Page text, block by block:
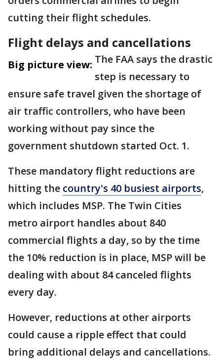
cutting their flight schedules.
Flight delays and cancellations
Big picture view: The FAA says the drastic
step is necessary to
ensure safe travel given the shortage of
air traffic controllers, who have been
working without pay since the
government shutdown started Oct. 1.
These mandatory flight reductions are
hitting the country's 40 busiest airports,
which includes MSP. The Twin Cities
metro airport handles about 840
commercial flights a day, so by the time
the 10% reduction is in place, MSP will be
dealing with about 84 canceled flights
every day.
However, reductions at other airports
could cause a ripple effect that could
bring additional delays and cancellations.